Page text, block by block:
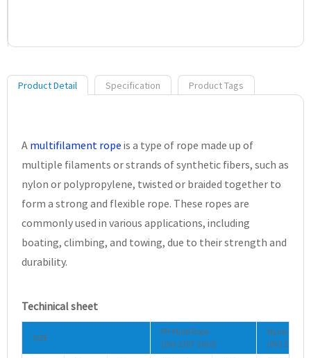
Product Detail Specification Product Tags
A multifilament rope is a type of rope made up of
multiple filaments or strands of synthetic fibers, such as
nylon or polypropylene, twisted or braided together to
form a strong and flexible rope. These ropes are
commonly used in various applications, including
boating, climbing, and towing, due to their strength and
durability.
Techinical sheet
SIZE
PP-Multi Rope
(ISO 2307-2010)
Nylon Rope
(ISO 2307-